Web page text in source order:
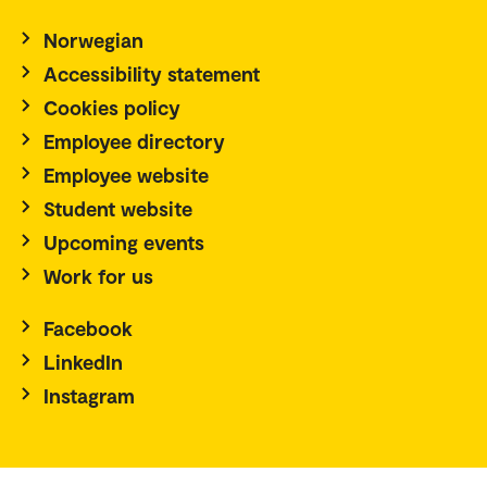
Norwegian
Accessibility statement
Cookies policy
Employee directory
Employee website
Student website
Upcoming events
Work for us
Facebook
LinkedIn
Instagram